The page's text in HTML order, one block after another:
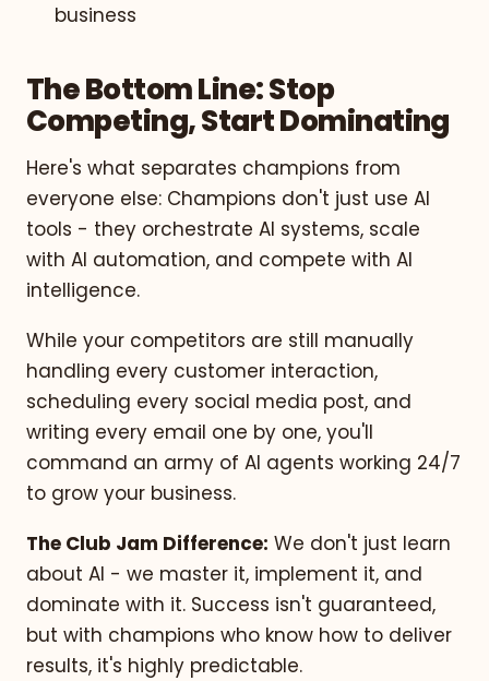
business
The Bottom Line: Stop
Competing, Start Dominating
Here's what separates champions from
everyone else: Champions don't just use AI
tools - they orchestrate AI systems, scale
with AI automation, and compete with AI
intelligence.
While your competitors are still manually
handling every customer interaction,
scheduling every social media post, and
writing every email one by one, you'll
command an army of AI agents working 24/7
to grow your business.
The Club Jam Difference: We don't just learn
about AI - we master it, implement it, and
dominate with it. Success isn't guaranteed,
but with champions who know how to deliver
results, it's highly predictable.